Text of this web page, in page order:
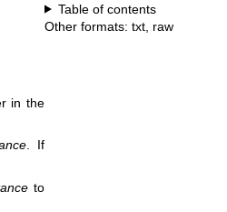
in the
. If
to
Table of contents
Other formats: txt raw